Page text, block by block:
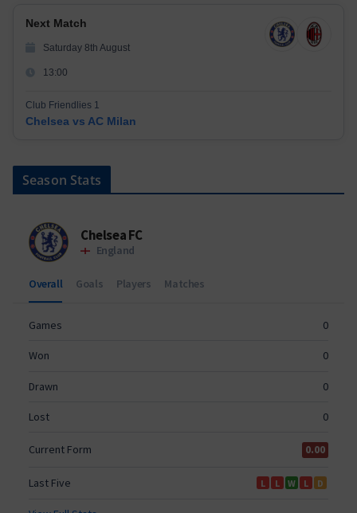
Next Match
Saturday 8th August
13:00
Club Friendlies 1
Chelsea vs AC Milan
Season Stats